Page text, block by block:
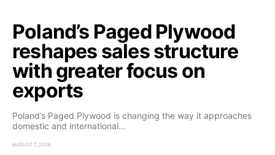
Poland’s Paged Plywood
reshapes sales structure
with greater focus on
exports
Poland’s Paged Plywood is changing the way it approaches
domestic and international…
AUGUST 7, 2026